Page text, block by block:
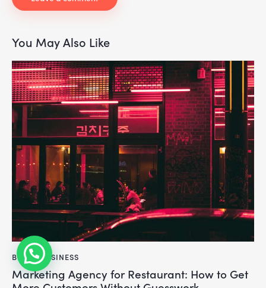
You May Also Like
BLOG,BUSINESS
Marketing Agency for Restaurant: How to Get